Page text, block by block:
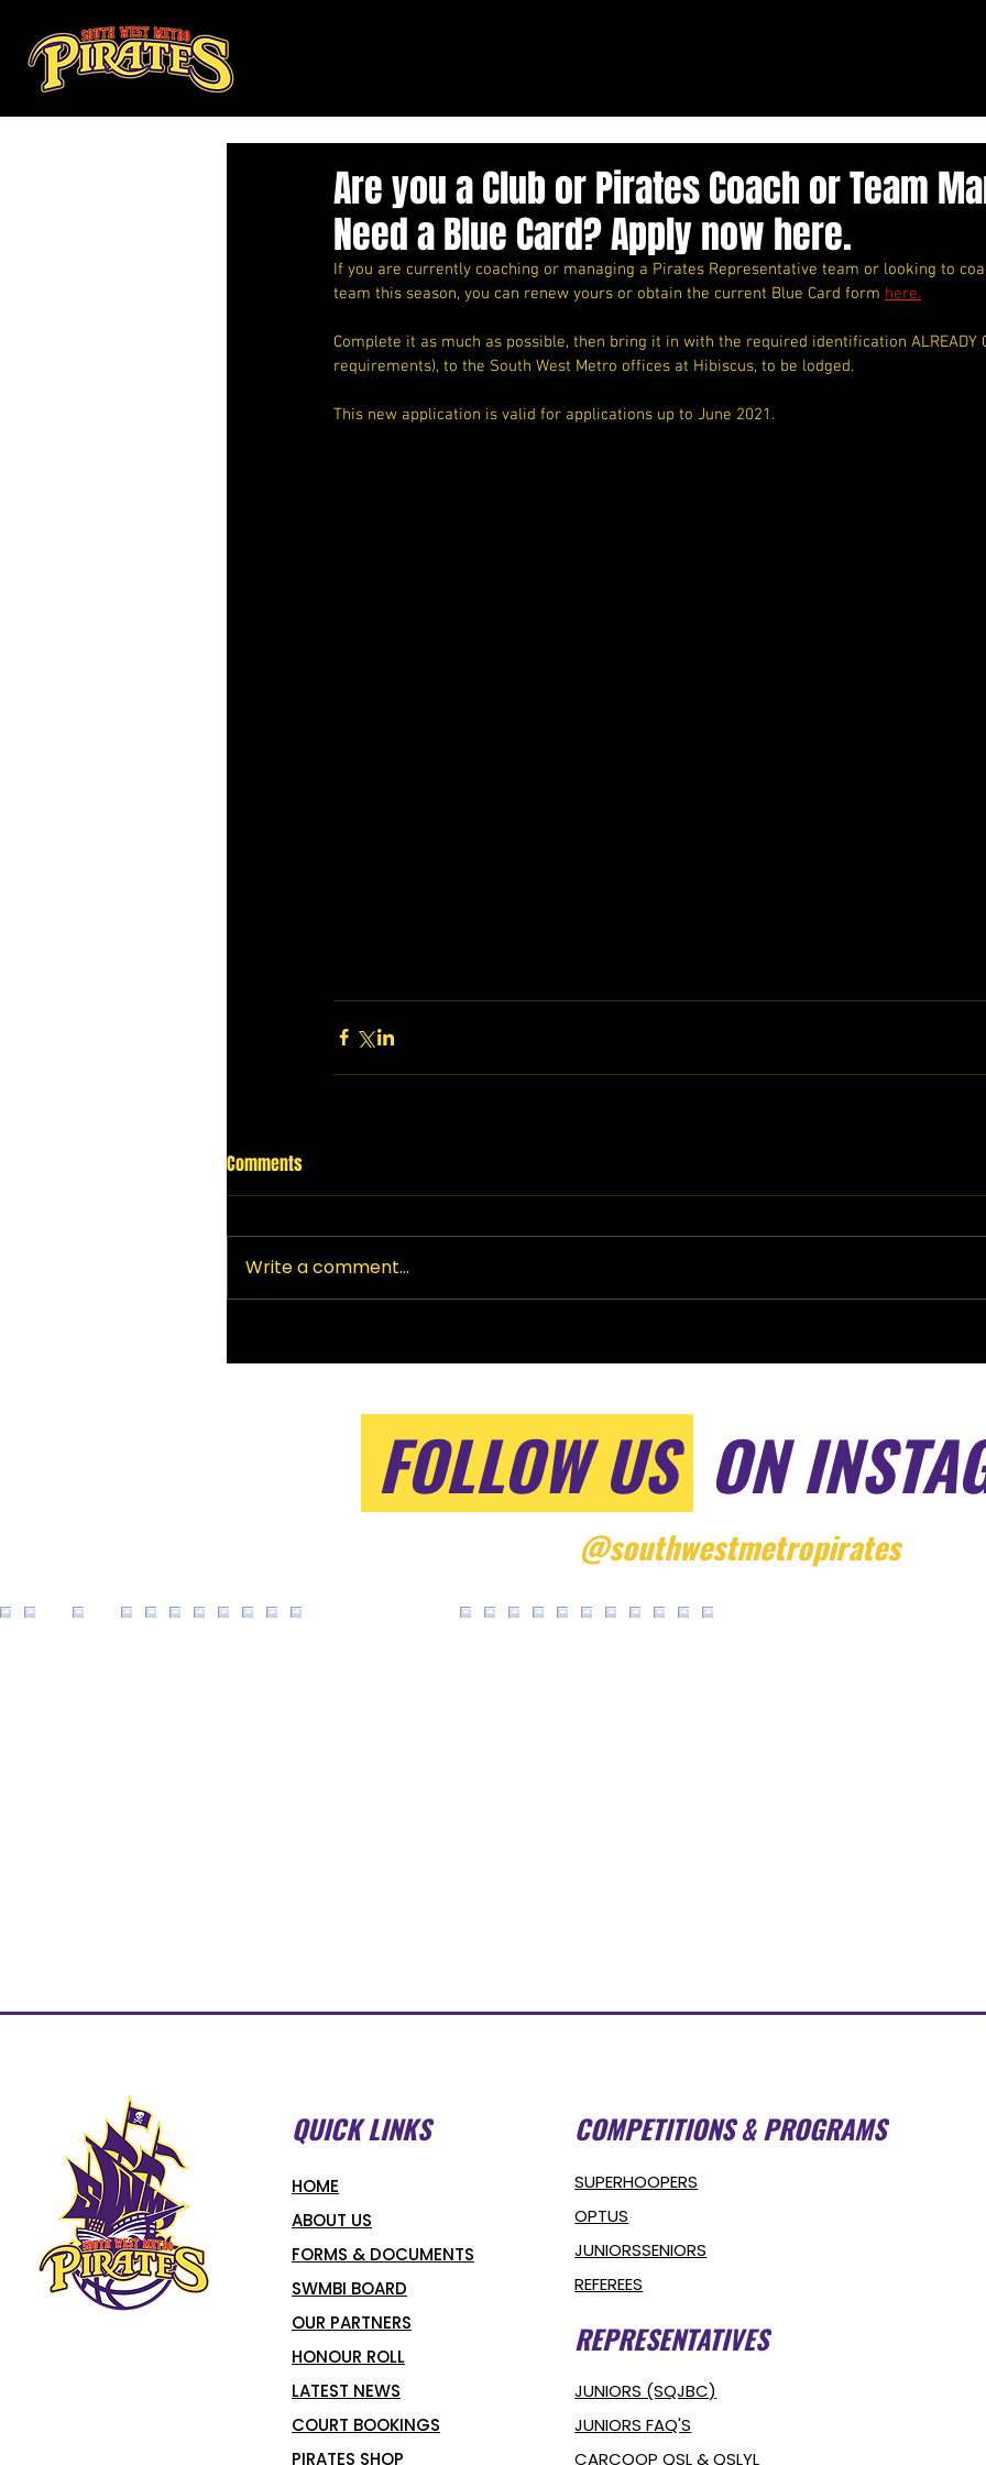
Are you a Club or Pirates Coach or Team
Need a Blue Card? Apply now here.
If you are currently coaching or managing a Pirates Representative team or looking to
team this season, you can renew yours or obtain the current Blue Card form here.
Complete it as much as possible, then bring it in with the required identification ALREADY
requirements), to the South West Metro offices at Hibiscus, to be lodged.
This new application is valid for applications up to June 2021.
Comments
Write a comment...
FOLLOW US ON
@southwestmetropirates
QUICK LINKS
HOME
ABOUT US
FORMS & DOCUMENTS
SWMBI BOARD
OUR PARTNERS
HONOUR ROLL
LATEST NEWS
COURT BOOKINGS
PIRATES SHOP
COMPETITIONS & PROGRAMS
SUPERHOOPERS
OPTUS
JUNIORSSENIORS
REFEREES
REPRESENTATIVES
JUNIORS (SQJBC)
JUNIORS FAQ'S
CARCOOP QSL & QSLYL